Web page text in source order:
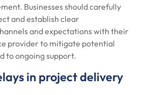
Businesses should carefully
and establish clear
and expectations with their
provider to mitigate potential
to ongoing support.
in project delivery